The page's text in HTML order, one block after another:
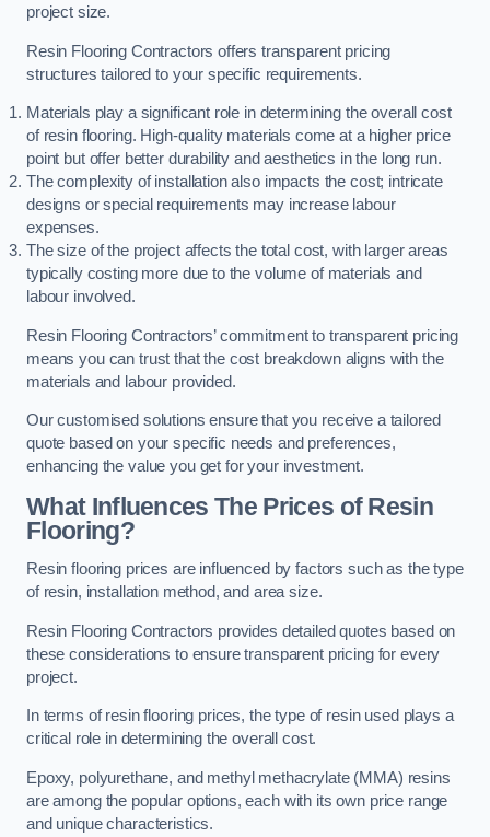
project size.
Resin Flooring Contractors offers transparent pricing
structures tailored to your specific requirements.
Materials play a significant role in determining the overall cost
of resin flooring. High-quality materials come at a higher price
point but offer better durability and aesthetics in the long run.
The complexity of installation also impacts the cost; intricate
designs or special requirements may increase labour
expenses.
The size of the project affects the total cost, with larger areas
typically costing more due to the volume of materials and
labour involved.
Resin Flooring Contractors’ commitment to transparent pricing
means you can trust that the cost breakdown aligns with the
materials and labour provided.
Our customised solutions ensure that you receive a tailored
quote based on your specific needs and preferences,
enhancing the value you get for your investment.
What Influences The Prices of Resin
Flooring?
Resin flooring prices are influenced by factors such as the type
of resin, installation method, and area size.
Resin Flooring Contractors provides detailed quotes based on
these considerations to ensure transparent pricing for every
project.
In terms of resin flooring prices, the type of resin used plays a
critical role in determining the overall cost.
Epoxy, polyurethane, and methyl methacrylate (MMA) resins
are among the popular options, each with its own price range
and unique characteristics.